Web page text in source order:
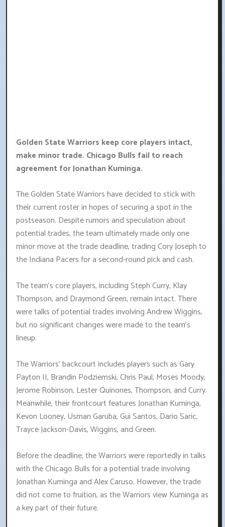
Golden State Warriors keep core players intact,
make minor trade. Chicago Bulls fail to reach
agreement for Jonathan Kuminga.
The Golden State Warriors have decided to stick with
their current roster in hopes of securing a spot in the
postseason. Despite rumors and speculation about
potential trades, the team ultimately made only one
minor move at the trade deadline, trading Cory Joseph to
the Indiana Pacers for a second-round pick and cash.
The team's core players, including Steph Curry, Klay
Thompson, and Draymond Green, remain intact. There
were talks of potential trades involving Andrew Wiggins,
but no significant changes were made to the team's
lineup.
The Warriors' backcourt includes players such as Gary
Payton II, Brandin Podziemski, Chris Paul, Moses Moody,
Jerome Robinson, Lester Quinones, Thompson, and Curry.
Meanwhile, their frontcourt features Jonathan Kuminga,
Kevon Looney, Usman Garuba, Gui Santos, Dario Saric,
Trayce Jackson-Davis, Wiggins, and Green.
Before the deadline, the Warriors were reportedly in talks
with the Chicago Bulls for a potential trade involving
Jonathan Kuminga and Alex Caruso. However, the trade
did not come to fruition, as the Warriors view Kuminga as
a key part of their future.